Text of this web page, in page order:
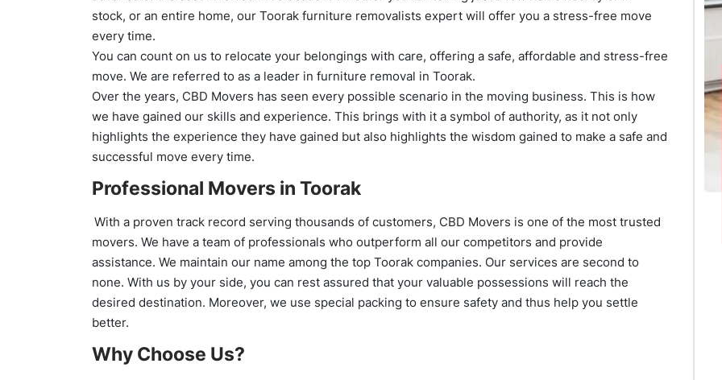
stock, or an entire home, our Toorak furniture removalists expert will offer you a stress-free move
every time.
You can count on us to relocate your belongings with care, offering a safe, affordable and stress-free
move. We are referred to as a leader in furniture removal in Toorak.
Over the years, CBD Movers has seen every possible scenario in the moving business. This is how
we have gained our skills and experience. This brings with it a symbol of authority, as it not only
highlights the experience they have gained but also highlights the wisdom gained to make a safe and
successful move every time.
Professional Movers in Toorak
With a proven track record serving thousands of customers, CBD Movers is one of the most trusted
movers. We have a team of professionals who outperform all our competitors and provide
assistance. We maintain our name among the top Toorak companies. Our services are second to
none. With us by your side, you can rest assured that your valuable possessions will reach the
desired destination. Moreover, we use special packing to ensure safety and thus help you settle
better.
Why Choose Us?